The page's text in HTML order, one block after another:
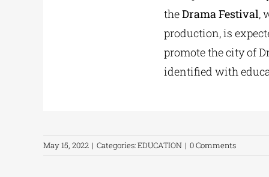
theDrama Festival,
production, is
promote the city of
identified with
May 15, 2022 | Categories:EDUCATION | 0 Comments